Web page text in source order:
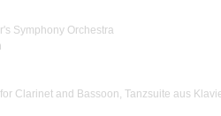
Symphony Orchestra
Clarinet and Bassoon, Tanzsuite aus